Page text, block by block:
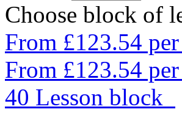
Choose block of
From £123.54
From £123.54
40 Lesson block